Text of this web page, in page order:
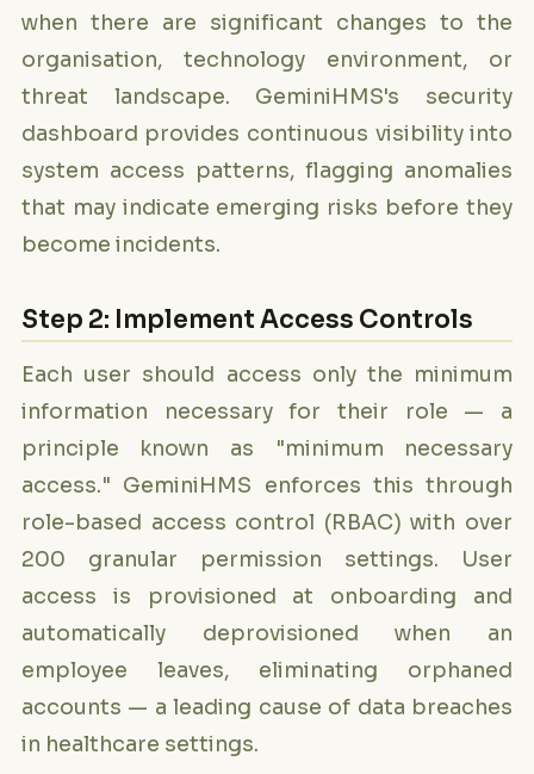
when there are significant changes to the
organisation, technology environment, or
threat landscape. GeminiHMS's security
dashboard provides continuous visibility into
system access patterns, flagging anomalies
that may indicate emerging risks before they
become incidents.
Step 2: Implement Access Controls
Each user should access only the minimum
information necessary for their role — a
principle known as "minimum necessary
access." GeminiHMS enforces this through
role-based access control (RBAC) with over
200 granular permission settings. User
access is provisioned at onboarding and
automatically deprovisioned when an
employee leaves, eliminating orphaned
accounts — a leading cause of data breaches
in healthcare settings.